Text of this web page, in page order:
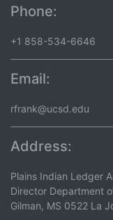
Phone:
+1 858-534-6646
Email:
rfrank@ucsd.edu
Address:
Plains Indian Ledger
Director Department
Gilman, MS 0522 La